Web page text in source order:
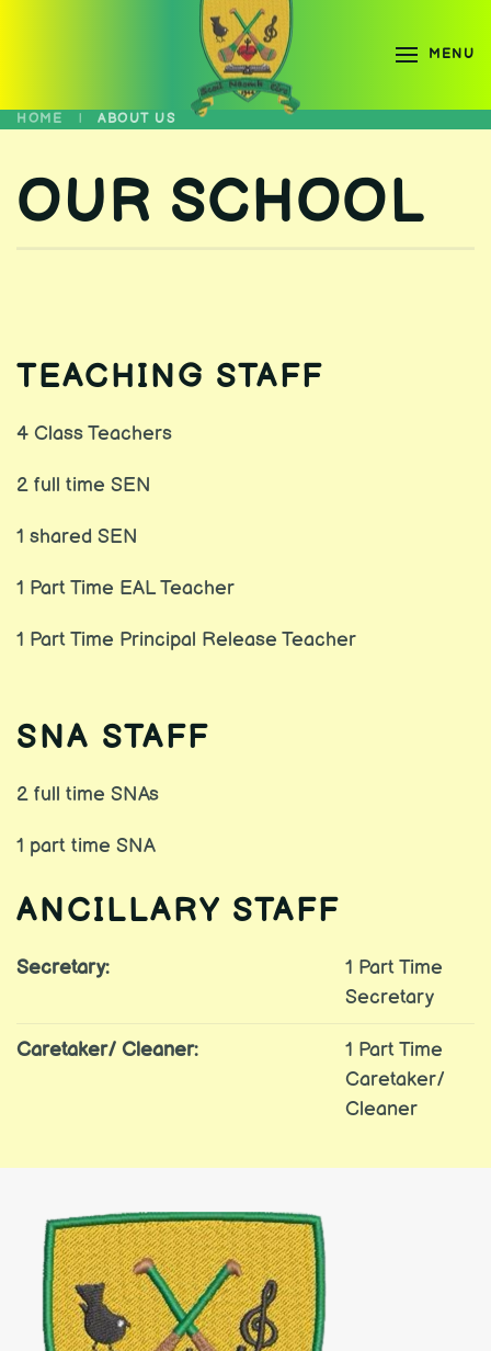
Skip to main content MENU
HOME ABOUT US
OUR SCHOOL
TEACHING STAFF
4 Class Teachers
2 full time SEN
1 shared SEN
1 Part Time EAL Teacher
1 Part Time Principal Release Teacher
SNA STAFF
2 full time SNAs
1 part time SNA
ANCILLARY STAFF
Secretary:
1 Part Time
Secretary
Caretaker/ Cleaner:
1 Part Time
Caretaker/
Cleaner